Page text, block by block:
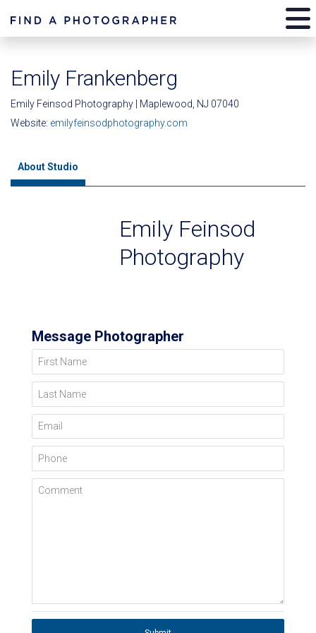
Emily Frankenberg
Emily Feinsod Photography | Maplewood, NJ 07040
Website: emilyfeinsodphotography.com
About Studio
Emily Feinsod
Photography
Message Photographer
First Name
Last Name
Email
Phone
Comment